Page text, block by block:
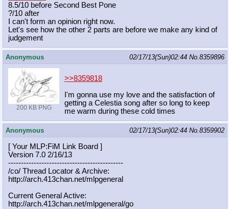
8.5/10 before Second Best Pone
?/10 after
I can't form an opinion right now.
Let's see how the other 2 parts are before we make any kind of
judgement
Anonymous 02/17/13(Sun)02:44 No.8359896
200 KB PNG
>>8359818
I'm gonna use my love and the satisfaction of
getting a Celestia song after so long to keep
me warm during these cold times
Anonymous 02/17/13(Sun)02:44 No.8359902
[ Your MLP:FiM Link Board ]
Version 7.0 2/16/13
---------------------------------------------
/co/ Thread Locator & Archive:
http://arch.413chan.net/mlpgeneral
Current General Active:
http://arch.413chan.net/mlpgeneral/go